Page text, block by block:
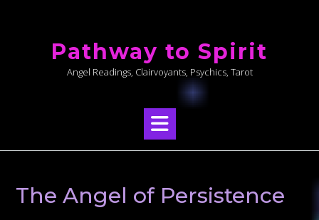
Pathway to Spirit
Angel Readings, Clairvoyants, Psychics, Tarot
The Angel of Persistence